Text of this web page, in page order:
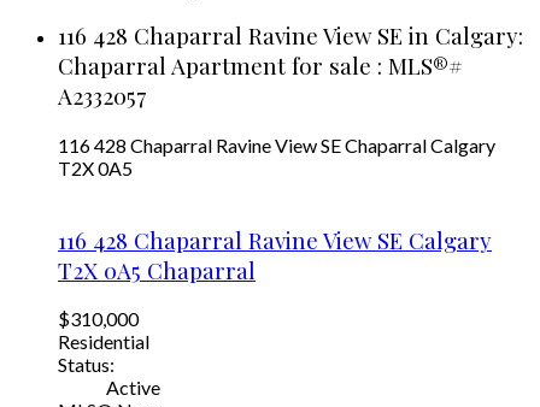
116 428 Chaparral Ravine View SE in Calgary:
Chaparral Apartment for sale : MLS®#
A2332057
116 428 Chaparral Ravine View SEChaparralCalgary
T2X 0A5
116 428 Chaparral Ravine View SE Calgary
T2X 0A5 Chaparral
$310,000
Residential
Status:
Active